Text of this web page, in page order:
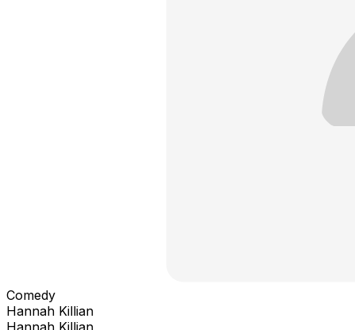
Comedy
Hannah Killian
Hannah Killian